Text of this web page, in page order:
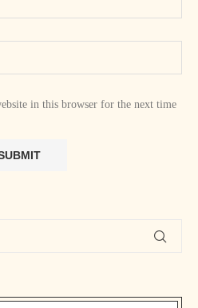
in this browser for the next time